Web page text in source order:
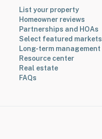
List your property
Homeowner reviews
Partnerships and HOAs
Select featured markets
Long-term management
Resource center
Real estate
FAQs